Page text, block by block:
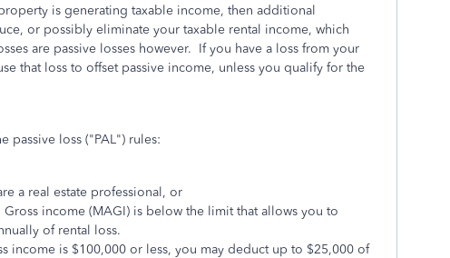
is generating taxable income, then additional
or possibly eliminate your taxable rental income, which
are passive losses however. If you have a loss from your
that loss to offset passive income, unless you qualify for the
passive loss ("PAL") rules:
a real estate professional, or
income (MAGI) is below the limit that allows you to
of rental loss.
income is $100,000 or less, you may deduct up to $25,000 of